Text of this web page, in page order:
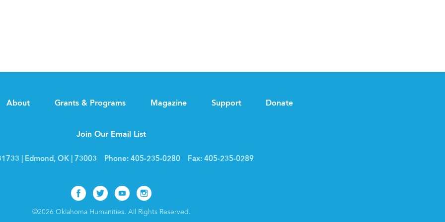
About Grants & Programs Magazine Support Donate
Join Our Email List
| Edmond, OK | 73003 Phone: 405-235-0280 Fax: 405-235-0289
Facebook
Twitter
Youtube
Instagram
©2026 Oklahoma Humanities. All Rights Reserved.